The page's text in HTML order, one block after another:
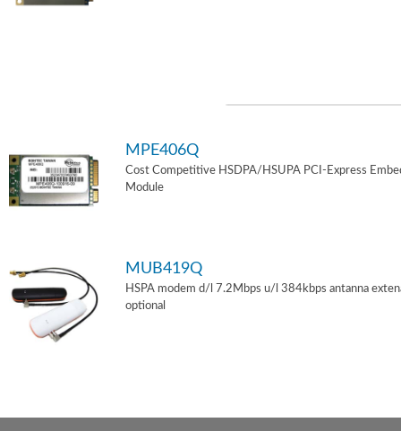
MPE406Q
Cost Competitive HSDPA/HSUPA PCI-Express
Module
MUB419Q
HSPA modem d/l 7.2Mbps u/l 384kbps antanna
optional